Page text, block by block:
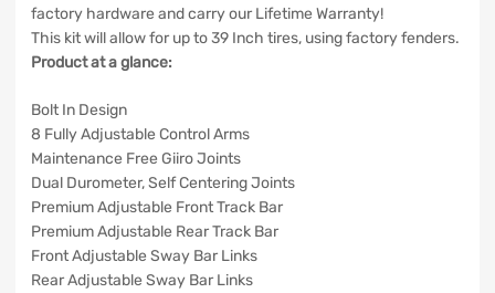
factory hardware and carry our Lifetime Warranty!
This kit will allow for up to 39 Inch tires, using factory fenders.
Product at a glance:
Bolt In Design
8 Fully Adjustable Control Arms
Maintenance Free Giiro Joints
Dual Durometer, Self Centering Joints
Premium Adjustable Front Track Bar
Premium Adjustable Rear Track Bar
Front Adjustable Sway Bar Links
Rear Adjustable Sway Bar Links